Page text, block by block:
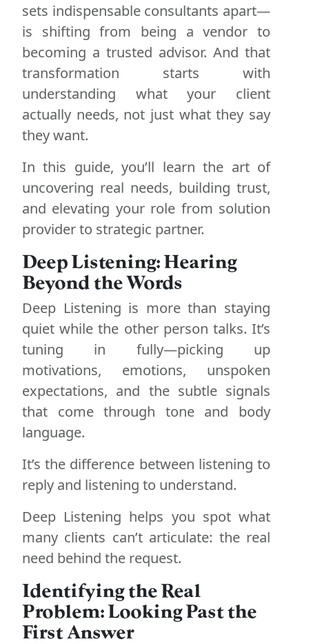
sets indispensable consultants apart—
is shifting from being a vendor to
becoming a trusted advisor. And that
transformation starts with
understanding what your client
actually needs, not just what they say
they want.
In this guide, you’ll learn the art of
uncovering real needs, building trust,
and elevating your role from solution
provider to strategic partner.
Deep Listening: Hearing
Beyond the Words
Deep Listening is more than staying
quiet while the other person talks. It’s
tuning in fully—picking up
motivations, emotions, unspoken
expectations, and the subtle signals
that come through tone and body
language.
It’s the difference between listening to
reply and listening to understand.
Deep Listening helps you spot what
many clients can’t articulate: the real
need behind the request.
Identifying the Real
Problem: Looking Past the
First Answer